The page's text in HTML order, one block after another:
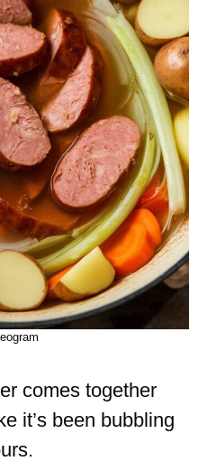
comes together
it’s been bubbling